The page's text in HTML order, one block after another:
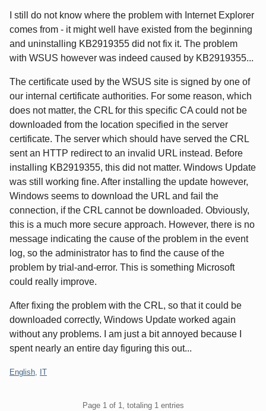
I still do not know where the problem with Internet Explorer
comes from - it might well have existed from the beginning
and uninstalling KB2919355 did not fix it. The problem
with WSUS however was indeed caused by KB2919355...
The certificate used by the WSUS site is signed by one of
our internal certificate authorities. For some reason, which
does not matter, the CRL for this specific CA could not be
downloaded from the location specified in the server
certificate. The server which should have served the CRL
sent an HTTP redirect to an invalid URL instead. Before
installing KB2919355, this did not matter. Windows Update
was still working fine. After installing the update however,
Windows seems to download the URL and fail the
connection, if the CRL cannot be downloaded. Obviously,
this is a much more secure approach. However, there is no
message indicating the cause of the problem in the event
log, so the administrator has to find the cause of the
problem by trial-and-error. This is something Microsoft
could really improve.
After fixing the problem with the CRL, so that it could be
downloaded correctly, Windows Update worked again
without any problems. I am just a bit annoyed because I
spent nearly an entire day figuring this out...
Categories:
English IT
Page 1 of 1, totaling 1 entries